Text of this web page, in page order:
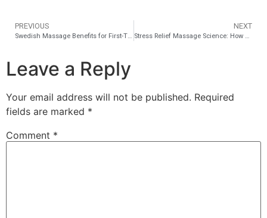
PREVIOUS
Swedish Massage Benefits for First-Time Spa Visitors
NEXT
Stress Relief Massage Science: How Cortisol Drops 31 Percent
Leave a Reply
Your email address will not be published. Required
fields are marked *
Comment *